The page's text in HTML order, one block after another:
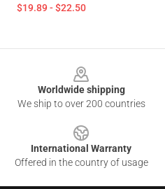
$19.89 - $22.50
Worldwide shipping
We ship to over 200 countries
International Warranty
Offered in the country of usage